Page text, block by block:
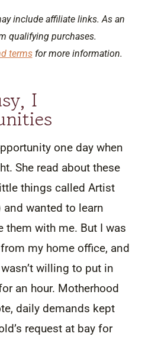
include affiliate links. As an
qualifying purchases.
termsfor more information.
I
one day when
She read about these
things called Artist
and wanted to learn
them with me. But I was
my home office, and
willing to put in
an hour. Motherhood
daily demands kept
request at bay for